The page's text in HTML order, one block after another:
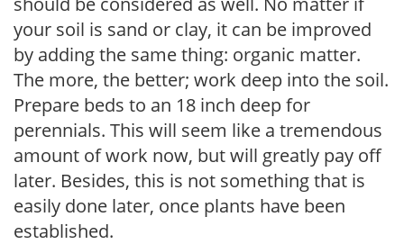
your soil is sand or clay, it can be improved
by adding the same thing: organic matter.
The more, the better; work deep into the soil.
Prepare beds to an 18 inch deep for
perennials. This will seem like a tremendous
amount of work now, but will greatly pay off
later. Besides, this is not something that is
easily done later, once plants have been
established.